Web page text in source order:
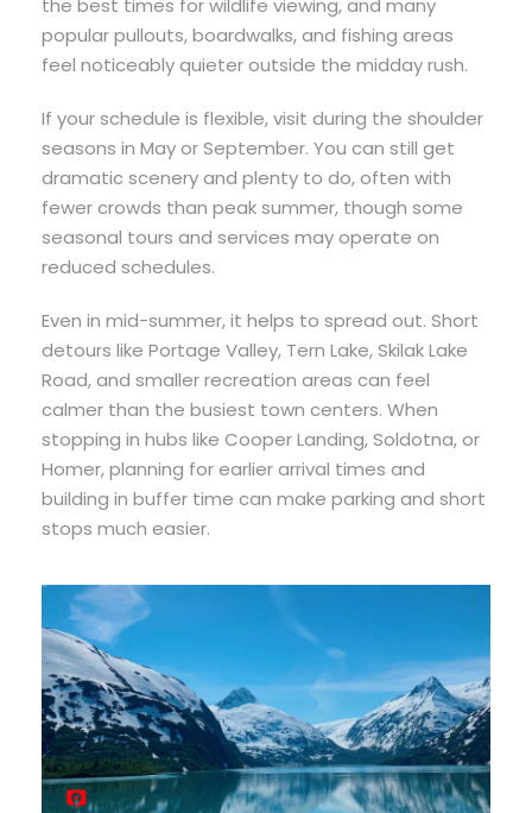
the best times for wildlife viewing, and many
popular pullouts, boardwalks, and fishing areas
feel noticeably quieter outside the midday rush.
If your schedule is flexible, visit during the shoulder
seasons in May or September. You can still get
dramatic scenery and plenty to do, often with
fewer crowds than peak summer, though some
seasonal tours and services may operate on
reduced schedules.
Even in mid-summer, it helps to spread out. Short
detours like Portage Valley, Tern Lake, Skilak Lake
Road, and smaller recreation areas can feel
calmer than the busiest town centers. When
stopping in hubs like Cooper Landing, Soldotna, or
Homer, planning for earlier arrival times and
building in buffer time can make parking and short
stops much easier.